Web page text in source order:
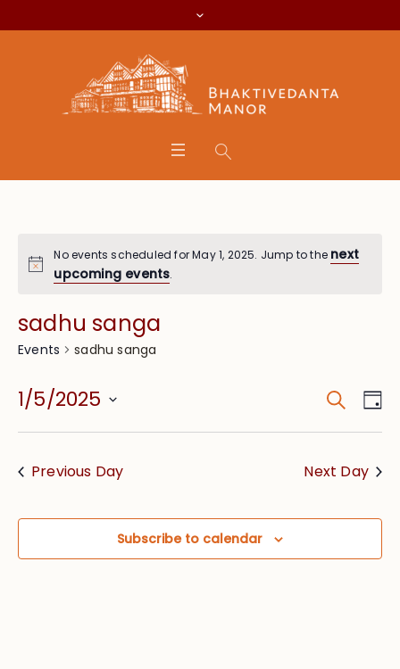
No events scheduled for May 1, 2025. Jump to the next
upcoming events.
sadhu sanga
Events sadhu sanga
and
Search
1/5/2025
Select
Previous Day
Next Day
Subscribe to calendar